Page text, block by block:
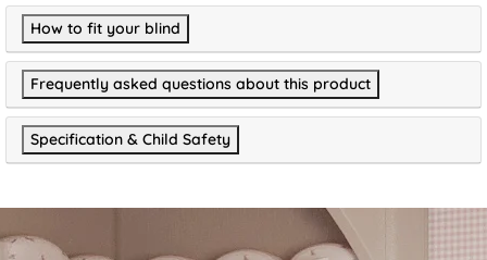
How to fit your blind
Frequently asked questions about this product
Specification & Child Safety